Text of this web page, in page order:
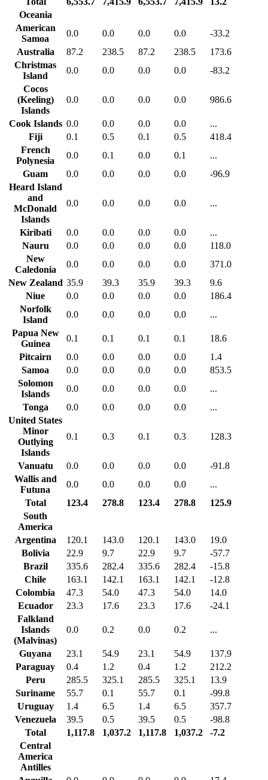
Oceania
American
Samoa
0.0 0.0 0.0 0.0
-33.2
Australia
87.2 238.5 87.2 238.5
173.6
Christmas
Island
0.0 0.0 0.0 0.0
-83.2
Cocos
(Keeling)
Islands
0.0 0.0 0.0 0.0 986.6
Cook Islands 0.0 0.0 0.0 0.0
...
Fiji
0.1 0.5 0.1 0.5
418.4
French
Polynesia
0.0 0.1 0.0 0.1
...
Guam
0.0 0.0 0.0 0.0
-96.9
Heard Island
and
McDonald
Islands
0.0 0.0 0.0 0.0 ...
Kiribati 0.0 0.0 0.0 0.0
...
Nauru
0.0 0.0 0.0 0.0
118.0
New
Caledonia
0.0 0.0 0.0 0.0
371.0
New Zealand 35.9 39.3 35.9 39.3
9.6
Niue
0.0 0.0 0.0 0.0
186.4
Norfolk
Island
0.0 0.0 0.0 0.0
...
Papua New
Guinea
0.1 0.1 0.1 0.1
18.6
Pitcairn
0.0 0.0 0.0 0.0
1.4
Samoa
0.0 0.0 0.0 0.0
853.5
Solomon
Islands
0.0 0.0 0.0 0.0
...
Tonga
0.0 0.0 0.0 0.0
...
United States
Minor
Outlying
Islands
0.1 0.3 0.1 0.3 128.3
Vanuatu 0.0 0.0 0.0 0.0
-91.8
Wallis and
Futuna
0.0 0.0 0.0 0.0
...
Total
123.4 278.8 123.4 278.8
125.9
South
America
Argentina
120.1 143.0 120.1 143.0
19.0
Bolivia
22.9 9.7 22.9 9.7
-57.7
Brazil
335.6 282.4 335.6 282.4
-15.8
Chile
163.1 142.1 163.1 142.1
-12.8
Colombia
47.3 54.0 47.3 54.0
14.0
Ecuador
23.3 17.6 23.3 17.6
-24.1
Falkland
Islands
(Malvinas)
0.0 0.2 0.0 0.2 ...
Guyana 23.1 54.9 23.1 54.9
137.9
Paraguay
0.4 1.2 0.4 1.2
212.2
Peru
285.5 325.1 285.5 325.1
13.9
Suriname
55.7 0.1 55.7 0.1
-99.8
Uruguay
1.4 6.5 1.4 6.5
357.7
Venezuela
39.5 0.5 39.5 0.5
-98.8
Total
1,117.8 1,037.2 1,117.8 1,037.2
-7.2
Central
America
Antilles